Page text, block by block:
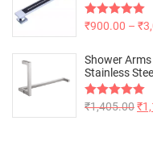
Rated5.00
₹900.00 – ₹
Shower
Stainless
Rated5.00
₹1,405.00₹